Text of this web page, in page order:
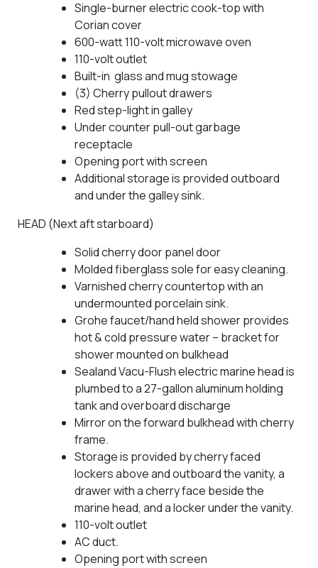
Single-burner electric cook-top with
Corian cover
600-watt 110-volt microwave oven
110-volt outlet
Built-in glass and mug stowage
(3) Cherry pullout drawers
Red step-light in galley
Under counter pull-out garbage
receptacle
Opening port with screen
Additional storage is provided outboard
and under the galley sink.
HEAD (Next aft starboard)
Solid cherry door panel door
Molded fiberglass sole for easy cleaning.
Varnished cherry countertop with an
undermounted porcelain sink.
Grohe faucet/hand held shower provides
hot & cold pressure water – bracket for
shower mounted on bulkhead
Sealand Vacu-Flush electric marine head is
plumbed to a 27-gallon aluminum holding
tank and overboard discharge
Mirror on the forward bulkhead with cherry
frame.
Storage is provided by cherry faced
lockers above and outboard the vanity, a
drawer with a cherry face beside the
marine head, and a locker under the vanity.
110-volt outlet
AC duct.
Opening port with screen